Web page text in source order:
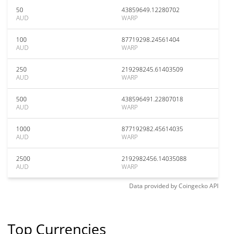
50
AUD
43859649.12280702
WARP
100
AUD
87719298.24561404
WARP
250
AUD
219298245.61403509
WARP
500
AUD
438596491.22807018
WARP
1000
AUD
877192982.45614035
WARP
2500
AUD
2192982456.14035088
WARP
Data provided byCoingeckoAPI
Top Currencies